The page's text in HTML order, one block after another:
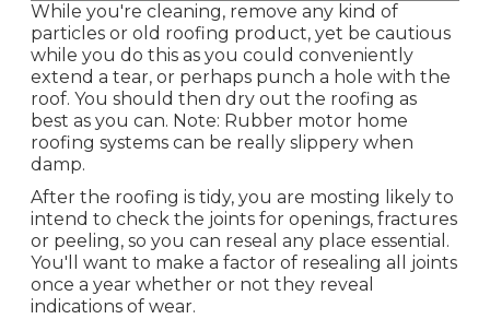
While you're cleaning, remove any kind of
particles or old roofing product, yet be cautious
while you do this as you could conveniently
extend a tear, or perhaps punch a hole with the
roof. You should then dry out the roofing as
best as you can. Note: Rubber motor home
roofing systems can be really slippery when
damp.
After the roofing is tidy, you are mosting likely to
intend to check the joints for openings, fractures
or peeling, so you can reseal any place essential.
You'll want to make a factor of resealing all joints
once a year whether or not they reveal
indications of wear.